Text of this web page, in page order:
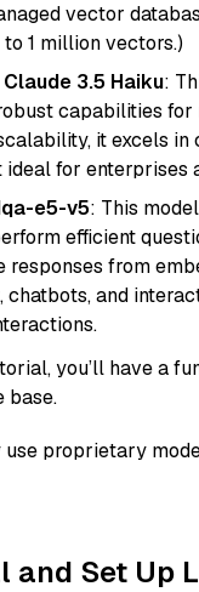
vector
1 million vectors.)
3.5 Haiku:
capabilities
it excels
ideal for
e5-v5: This
efficient
responses from
and
you’ll have a
base.
use proprietary
and Set Up